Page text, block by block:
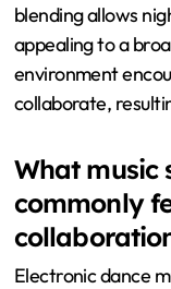
blending allows
appealing to a
environment
collaborate,
What music
commonly
Electronic dance